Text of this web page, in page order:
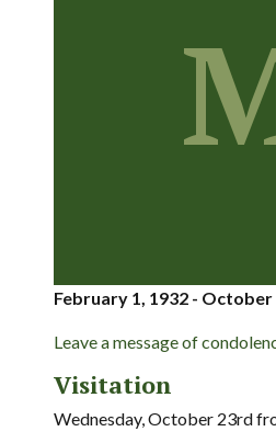
February 1, 1932 - October
Leave a message of
Visitation
Wednesday, October 23rd